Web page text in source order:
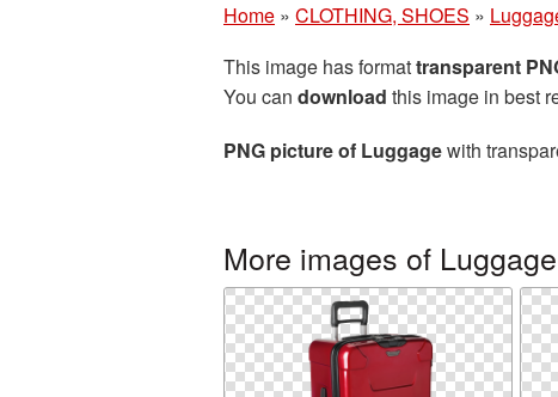
Home » CLOTHING, SHOES »
This image has formattransparent
You can download this image in best
PNG picture of Luggagewith
More images of Luggage